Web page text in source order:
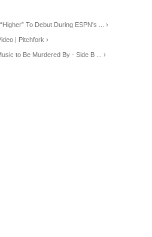
To Debut During ESPN's ... ›
| Pitchfork ›
to Be Murdered By - Side B ... ›